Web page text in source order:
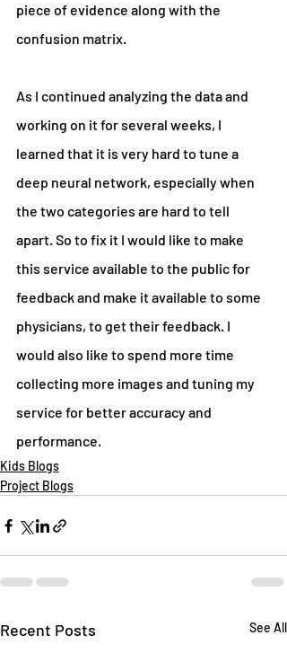
piece of evidence along with the
confusion matrix.
As I continued analyzing the data and
working on it for several weeks, I
learned that it is very hard to tune a
deep neural network, especially when
the two categories are hard to tell
apart. So to fix it I would like to make
this service available to the public for
feedback and make it available to some
physicians, to get their feedback. I
would also like to spend more time
collecting more images and tuning my
service for better accuracy and
performance.
Kids Blogs
Project Blogs
Recent Posts See All